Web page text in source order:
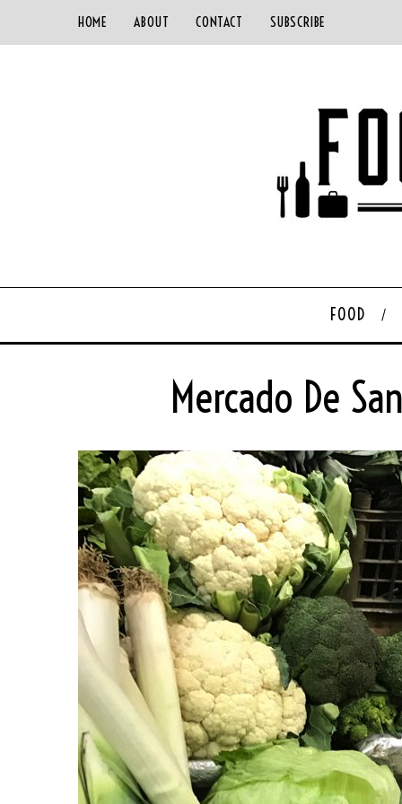
HOME ABOUT CONTACT SUBSCRIBE
FOOD
Mercado De